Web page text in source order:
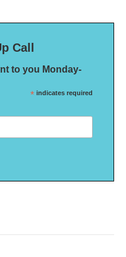
Call
to you Monday-
* indicates required